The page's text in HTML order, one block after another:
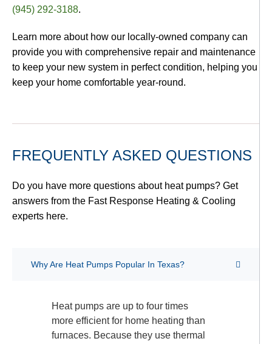
(945) 292-3188.
Learn more about how our locally-owned company can
provide you with comprehensive repair and maintenance
to keep your new system in perfect condition, helping you
keep your home comfortable year-round.
FREQUENTLY ASKED QUESTIONS
Do you have more questions about heat pumps? Get
answers from the Fast Response Heating & Cooling
experts here.
Why Are Heat Pumps Popular In Texas?
Heat pumps are up to four times
more efficient for home heating than
furnaces. Because they use thermal